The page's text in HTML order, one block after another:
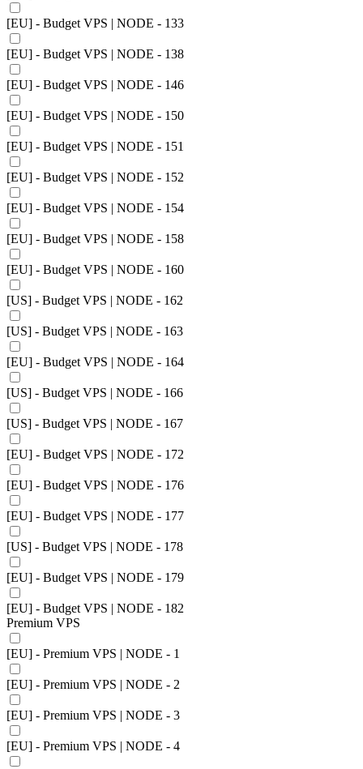
[EU] - Budget VPS | NODE - 133
[EU] - Budget VPS | NODE - 138
[EU] - Budget VPS | NODE - 146
[EU] - Budget VPS | NODE - 150
[EU] - Budget VPS | NODE - 151
[EU] - Budget VPS | NODE - 152
[EU] - Budget VPS | NODE - 154
[EU] - Budget VPS | NODE - 158
[EU] - Budget VPS | NODE - 160
[US] - Budget VPS | NODE - 162
[US] - Budget VPS | NODE - 163
[EU] - Budget VPS | NODE - 164
[US] - Budget VPS | NODE - 166
[US] - Budget VPS | NODE - 167
[EU] - Budget VPS | NODE - 172
[EU] - Budget VPS | NODE - 176
[EU] - Budget VPS | NODE - 177
[US] - Budget VPS | NODE - 178
[EU] - Budget VPS | NODE - 179
[EU] - Budget VPS | NODE - 182
Premium VPS
[EU] - Premium VPS | NODE - 1
[EU] - Premium VPS | NODE - 2
[EU] - Premium VPS | NODE - 3
[EU] - Premium VPS | NODE - 4